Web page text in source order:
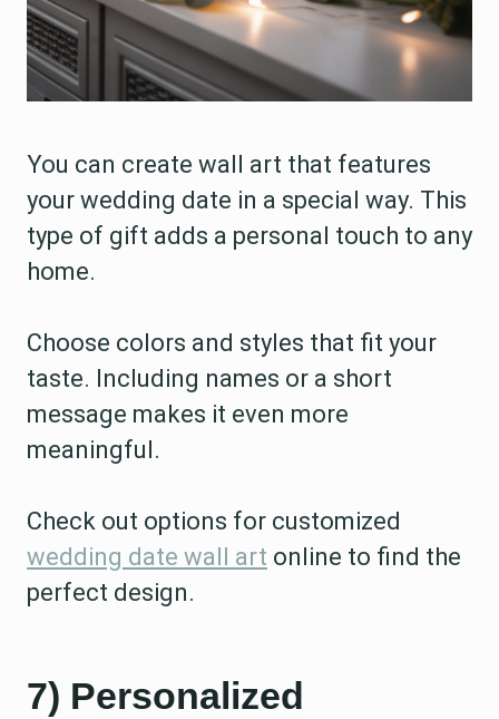
You can create wall art that features
your wedding date in a special way. This
type of gift adds a personal touch to any
home.
Choose colors and styles that fit your
taste. Including names or a short
message makes it even more
meaningful.
Check out options for customized
wedding date wall art online to find the
perfect design.
7) Personalized